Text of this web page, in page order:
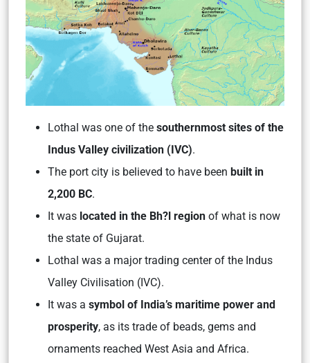
Lothal was one of the southernmost sites of the
Indus Valley civilization (IVC).
The port city is believed to have been built in
2,200 BC.
It was located in the Bh?l region of what is now
the state of Gujarat.
Lothal was a major trading center of the Indus
Valley Civilisation (IVC).
It was a symbol of India’s maritime power and
prosperity, as its trade of beads, gems and
ornaments reached West Asia and Africa.